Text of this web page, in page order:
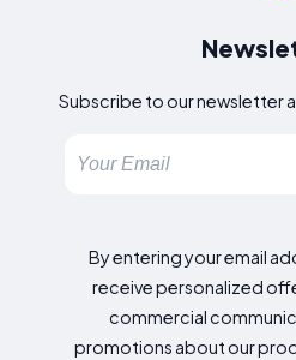
Subscribe to our newsletter
By entering your email
receive personalized
commercial
promotions about our